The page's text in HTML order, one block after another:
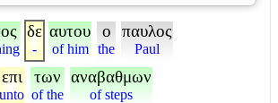
δε
-
αυτου
of him
ο
the
παυλος
Paul
επι
unto
των
of the
αναβαθμων
of steps